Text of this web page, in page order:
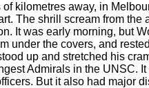
kilometres away, in
The shrill scream from the
It was early morning, but
under the covers, and
up and stretched his
Admirals in the UNSC.
But it also had major